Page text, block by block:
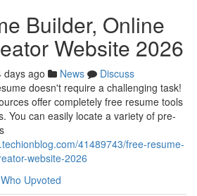
Builder, Online
Website 2026
days ago News
Discuss
doesn't require a challenging task!
offer completely free resume tools
You can easily locate a variety of pre-
41489743/free-resume-
website-2026
Who Upvoted